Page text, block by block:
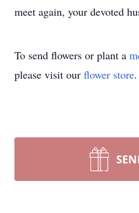
meet again, your devoted
To send flowers or plant a
please visit our flower store.